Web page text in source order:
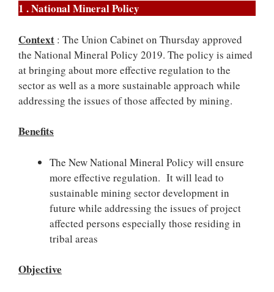
1 . National Mineral Policy
Context : The Union Cabinet on Thursday approved
the National Mineral Policy 2019. The policy is aimed
at bringing about more effective regulation to the
sector as well as a more sustainable approach while
addressing the issues of those affected by mining.
Benefits
The New National Mineral Policy will ensure
more effective regulation. It will lead to
sustainable mining sector development in
future while addressing the issues of project
affected persons especially those residing in
tribal areas
Objective